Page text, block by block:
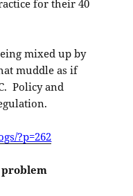
for their 40
mixed up by
muddle as if
Policy and
?p=262
problem